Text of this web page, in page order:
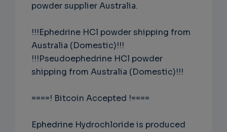
powder supplier Australia.
!!!Ephedrine HCl powder shipping from
Australia (Domestic)!!!
!!!Pseudoephedrine HCl powder
shipping from Australia (Domestic)!!!
====! Bitcoin Accepted !====
Ephedrine Hydrochloride is produced